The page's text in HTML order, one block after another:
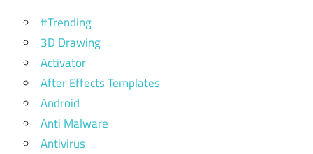
#Trending
3D Drawing
Activator
After Effects Templates
Android
Anti Malware
Antivirus